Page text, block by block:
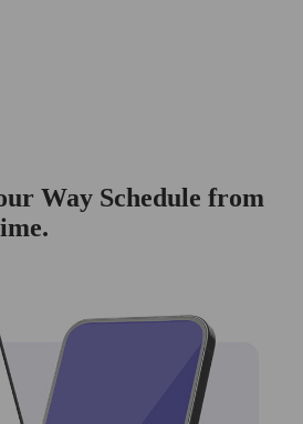
Way Schedule from